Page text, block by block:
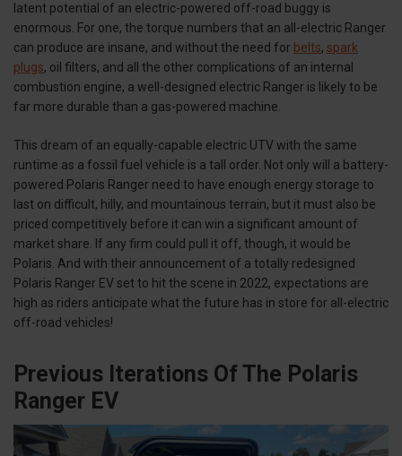
latent potential of an electric-powered off-road buggy is
enormous. For one, the torque numbers that an all-electric Ranger
can produce are insane, and without the need for belts, spark
plugs, oil filters, and all the other complications of an internal
combustion engine, a well-designed electric Ranger is likely to be
far more durable than a gas-powered machine.
This dream of an equally-capable electric UTV with the same
runtime as a fossil fuel vehicle is a tall order. Not only will a battery-
powered Polaris Ranger need to have enough energy storage to
last on difficult, hilly, and mountainous terrain, but it must also be
priced competitively before it can win a significant amount of
market share. If any firm could pull it off, though, it would be
Polaris. And with their announcement of a totally redesigned
Polaris Ranger EV set to hit the scene in 2022, expectations are
high as riders anticipate what the future has in store for all-electric
off-road vehicles!
Previous Iterations Of The Polaris
Ranger EV